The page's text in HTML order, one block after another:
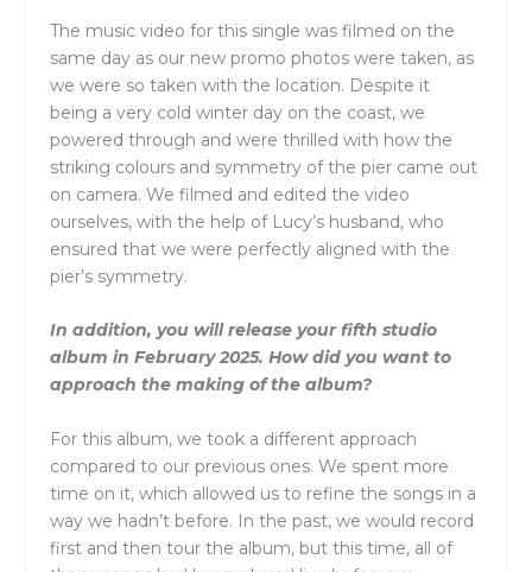
The music video for this single was filmed on the
same day as our new promo photos were taken, as
we were so taken with the location. Despite it
being a very cold winter day on the coast, we
powered through and were thrilled with how the
striking colours and symmetry of the pier came out
on camera. We filmed and edited the video
ourselves, with the help of Lucy’s husband, who
ensured that we were perfectly aligned with the
pier’s symmetry.
In addition, you will release your fifth studio
album in February 2025. How did you want to
approach the making of the album?
For this album, we took a different approach
compared to our previous ones. We spent more
time on it, which allowed us to refine the songs in a
way we hadn’t before. In the past, we would record
first and then tour the album, but this time, all of